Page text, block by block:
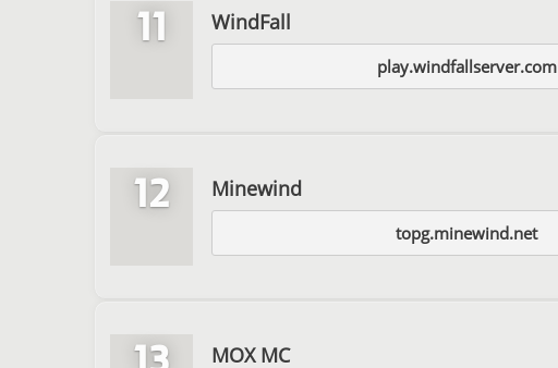
11 WindFall
play.windfallserver.com
12 Minewind
topg.minewind.net
MOX MC